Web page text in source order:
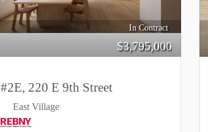
In Contract
$3,795,000
#2E, 220 E 9th Street
East Village